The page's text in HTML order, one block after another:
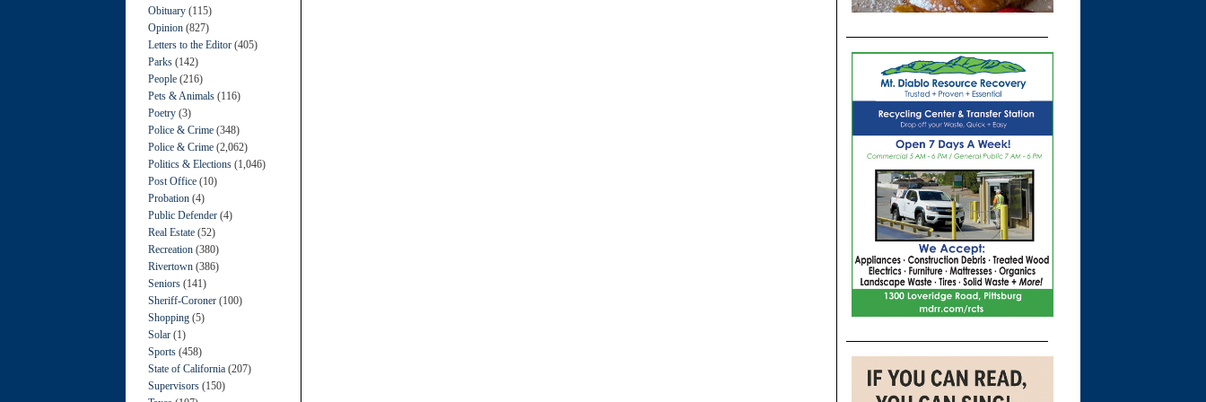
Obituary (115)
Opinion (827)
Letters to the Editor (405)
Parks (142)
People (216)
Pets & Animals (116)
Poetry (3)
Police & Crime (348)
Police & Crime (2,062)
Politics & Elections (1,046)
Post Office (10)
Probation (4)
Public Defender (4)
Real Estate (52)
Recreation (380)
Rivertown (386)
Seniors (141)
Sheriff-Coroner (100)
Shopping (5)
Solar (1)
Sports (458)
State of California (207)
Supervisors (150)